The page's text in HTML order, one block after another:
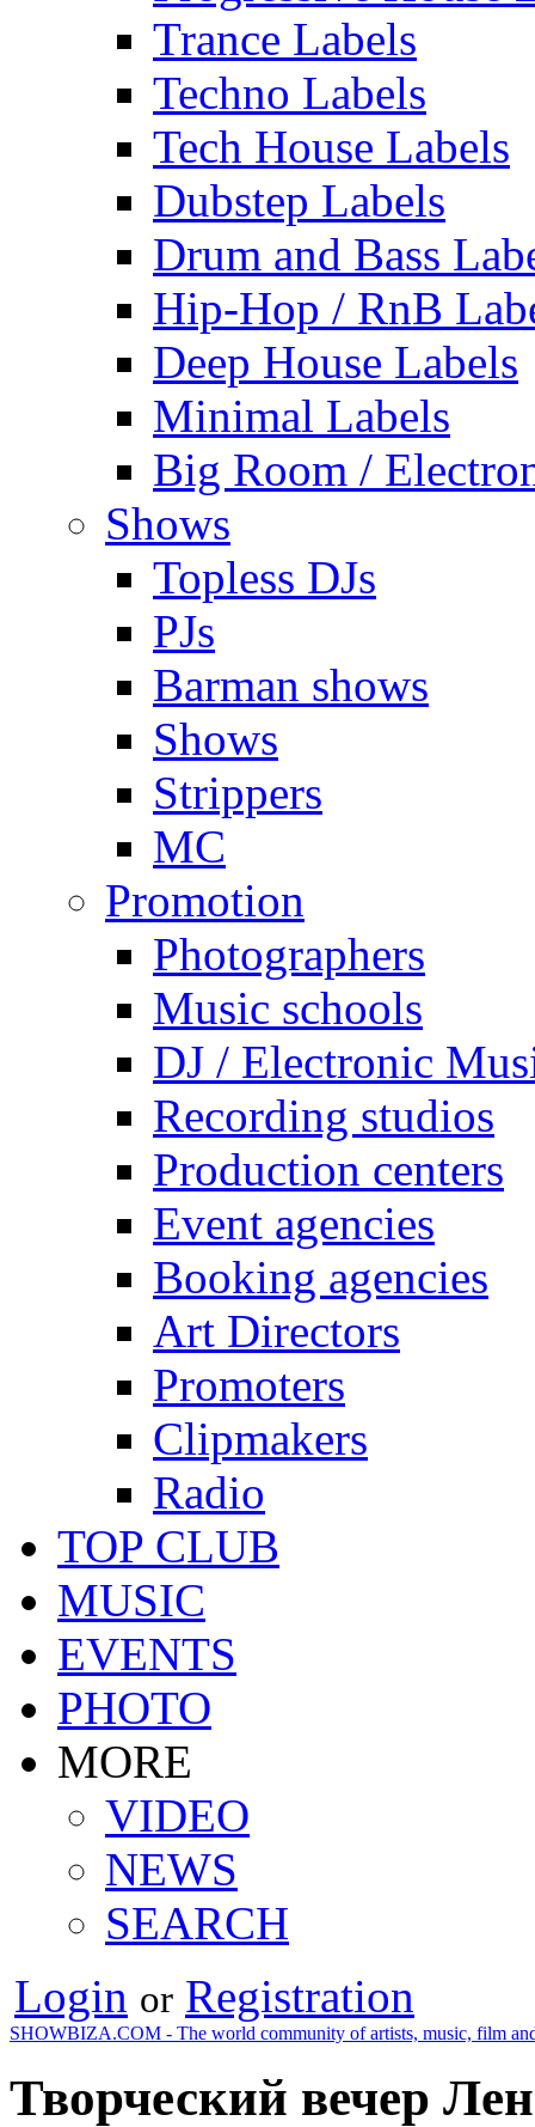
Trance Labels
Techno Labels
Tech House Labels
Dubstep Labels
Drum and Bass
Hip-Hop / RnB
Deep House Labels
Minimal Labels
Big Room /
Shows
Topless DJs
PJs
Barman shows
Shows
Strippers
MC
Promotion
Photographers
Music schools
DJ / Electronic
Recording studios
Production centers
Event agencies
Booking agencies
Art Directors
Promoters
Clipmakers
Radio
TOP CLUB
MUSIC
EVENTS
PHOTO
MORE
VIDEO
NEWS
SEARCH
Login or Registration
SHOWBIZA.COM - The world community of artists, music, film
Творческий вечер